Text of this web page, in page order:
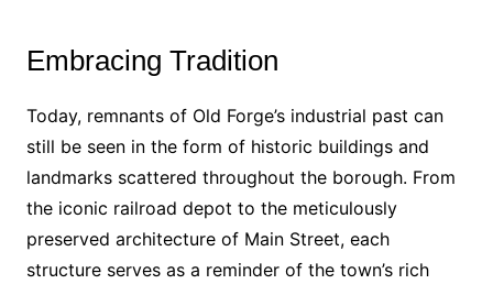
Embracing Tradition
Today, remnants of Old Forge’s industrial past can
still be seen in the form of historic buildings and
landmarks scattered throughout the borough. From
the iconic railroad depot to the meticulously
preserved architecture of Main Street, each
structure serves as a reminder of the town’s rich